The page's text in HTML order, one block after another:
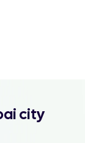
city